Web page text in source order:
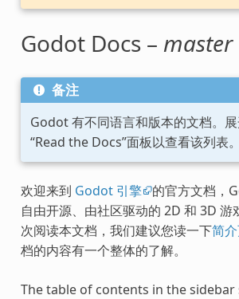
Godot Docs – master
备注
Godot 有不同语言和版本的文档。
“Read the Docs”面板以查看该列表。
欢迎来到 Godot 引擎 的官方文档，
自由开源、由社区驱动的 2D 和 3D 游
次阅读本文档，我们建议您读一下简
档的内容有一个整体的了解。
The table of contents in the